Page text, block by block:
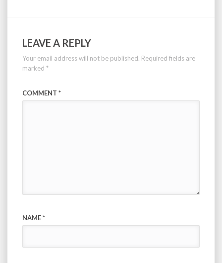
LEAVE A REPLY
Your email address will not be published. Required fields are
marked *
COMMENT *
NAME*